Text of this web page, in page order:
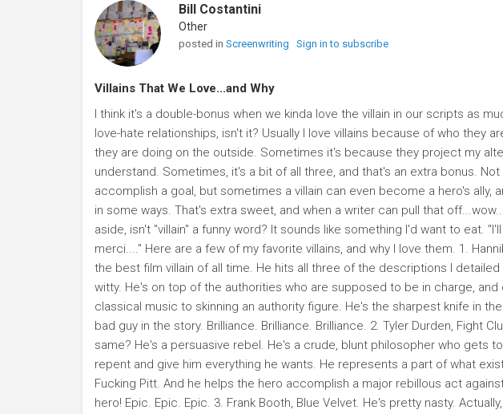
Bill Costantini
Other
posted in Screenwriting Sign in to subscribe
Villains That We Love...and Why
I think it's a double-bonus when we kinda love the villain in our scripts as
love-hate relationships, isn't it? Usually I love villains because of who they
they are doing on the outside. Sometimes it's because they project my
understand. Sometimes, it's a bit of all three, and that's an extra bonus.
accomplish a goal, but sometimes a villain can even become a hero's ally,
in some ways. That's extra sweet, and when a writer can pull that
aside, isn't "villain" a funny word? It sounds like something I'd want to eat.
merci...." Here are a few of my favorite villains, and why I love them. 1.
the best film villain of all time. He hits all three of the descriptions I
witty. He's on top of the authorities who are supposed to be in charge,
classical music to skinning an authority figure. He's the sharpest knife in
bad guy in the story. Brilliance. Brilliance. Brilliance. 2. Tyler Durden, Fight
same? He's a persuasive rebel. He's a crude, blunt philosopher who gets
repent and give him everything he wants. He represents a part of what
Fucking Pitt. And he helps the hero accomplish a major rebillous act
hero! Epic. Epic. Epic. 3. Frank Booth, Blue Velvet. He's pretty nasty.